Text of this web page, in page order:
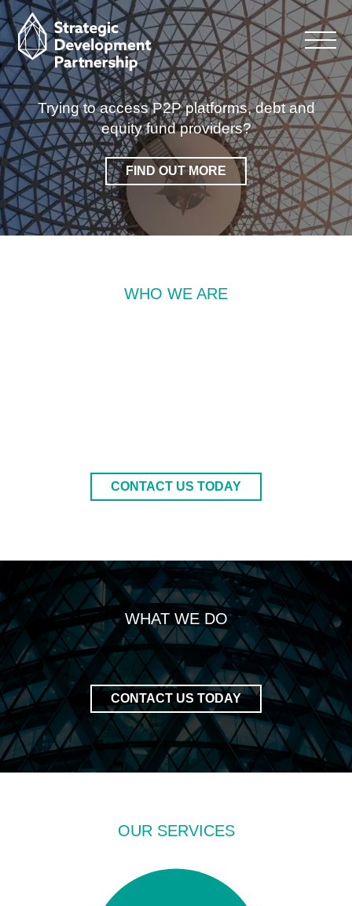
Looking for strategic advice, experience and
management services for commercial
property?
FIND OUT MORE
WHO WE ARE
CONTACT US TODAY
WHAT WE DO
CONTACT US TODAY
OUR SERVICES